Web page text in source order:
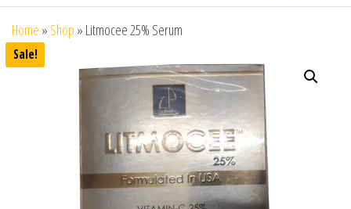
Home » Shop » Litmocee 25% Serum
Sale!